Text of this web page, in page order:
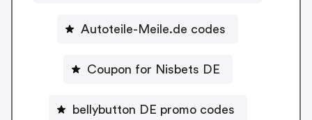
Autoteile-Meile.de codes
Coupon for Nisbets DE
bellybutton DE promo codes